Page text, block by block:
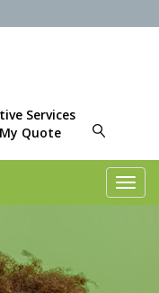
Services
My Quote